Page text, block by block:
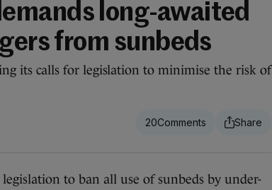
long-awaited
from sunbeds
its calls for legislation to minimise the risk of
20
to ban all use of sunbeds by under-